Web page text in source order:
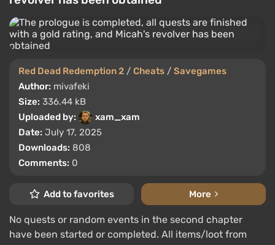
Red Dead Redemption 2 / Cheats / Savegames
Author: mivafeki
Size: 336.44 kB
Uploaded by:
xam_xam
Date: July 17, 2025
Downloads: 808
Comments: 0
Add to favorites More
No quests or random events in the second chapter
have been started or completed. All items/loot from